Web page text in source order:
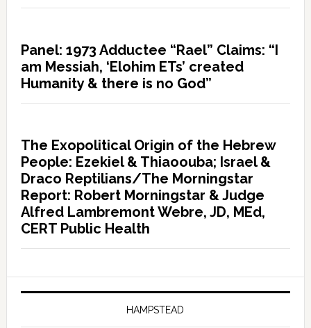
Panel: 1973 Adductee “Rael” Claims: “I
am Messiah, ‘Elohim ETs’ created
Humanity & there is no God”
The Exopolitical Origin of the Hebrew
People: Ezekiel & Thiaoouba; Israel &
Draco Reptilians/The Morningstar
Report: Robert Morningstar & Judge
Alfred Lambremont Webre, JD, MEd,
CERT Public Health
HAMPSTEAD